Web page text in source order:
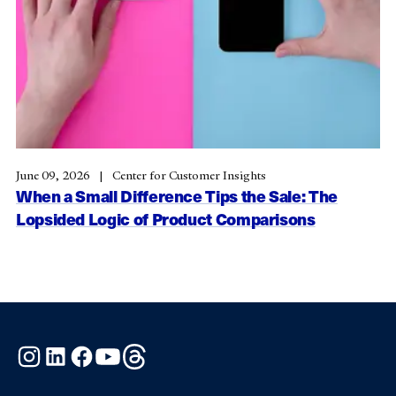
When a Small Difference Tips the Sale: The
Lopsided Logic of Product Comparisons
June 09, 2026 Center for Customer Insights
Instagram
LinkedInFacebook
YouTube